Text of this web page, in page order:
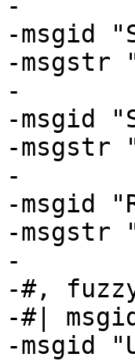
-
-msgid
-msgstr
-
-msgid
-msgstr
-
-msgid
-msgstr
-
-#,
-#|
-msgid